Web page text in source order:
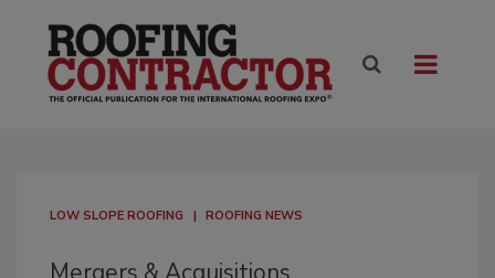
LOW SLOPE ROOFING ROOFING NEWS